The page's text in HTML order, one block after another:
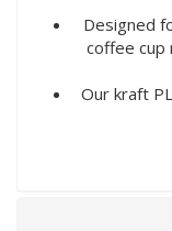
Designed
coffee cup
Our kraft